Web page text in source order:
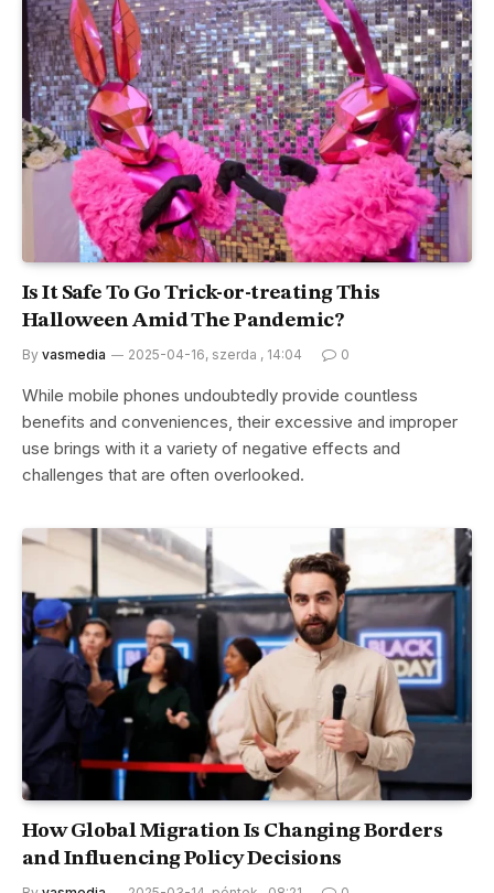
Is It Safe To Go Trick-or-treating This
Halloween Amid The Pandemic?
By vasmedia 2025-04-16, szerda , 14:04 0
While mobile phones undoubtedly provide countless
benefits and conveniences, their excessive and improper
use brings with it a variety of negative effects and
challenges that are often overlooked.
How Global Migration Is Changing Borders
and Influencing Policy Decisions